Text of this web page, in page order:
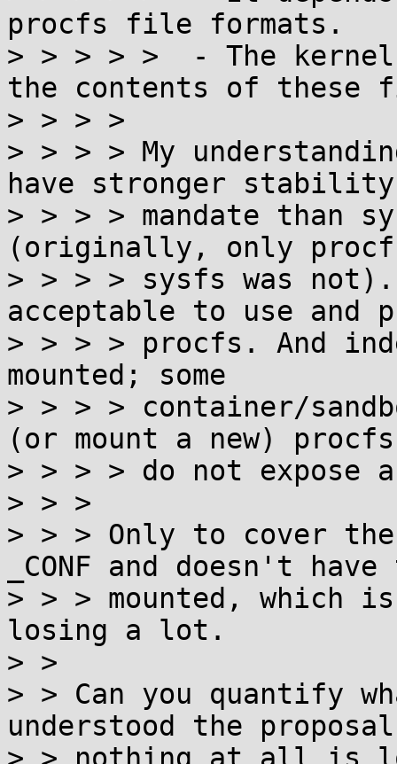
procfs file formats.
> > > > >  - The kernel
the contents of these
> > > >
> > > > My
have stronger stability
> > > > mandate than
(originally, only
> > > > sysfs was
acceptable to use and
> > > > procfs. And
mounted; some
> > > > container/
(or mount a new)
> > > > do not expose
> > >
> > > Only to cover the
_CONF and doesn't
> > > mounted, which
losing a lot.
> >
> > Can you quantify
understood the